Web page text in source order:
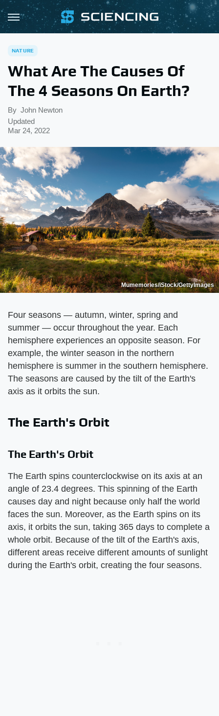
NATURE
What Are The Causes Of
The 4 Seasons On Earth?
By John Newton
Updated
Mar 24, 2022
Mumemories/iStock/GettyImages
Four seasons — autumn, winter, spring and
summer — occur throughout the year. Each
hemisphere experiences an opposite season. For
example, the winter season in the northern
hemisphere is summer in the southern hemisphere.
The seasons are caused by the tilt of the Earth's
axis as it orbits the sun.
The Earth's Orbit
The Earth's Orbit
The Earth spins counterclockwise on its axis at an
angle of 23.4 degrees. This spinning of the Earth
causes day and night because only half the world
faces the sun. Moreover, as the Earth spins on its
axis, it orbits the sun, taking 365 days to complete a
whole orbit. Because of the tilt of the Earth's axis,
different areas receive different amounts of sunlight
during the Earth's orbit, creating the four seasons.